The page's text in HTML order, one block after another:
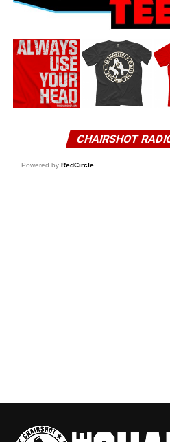
CHAIRSHOT
Powered by RedCircle